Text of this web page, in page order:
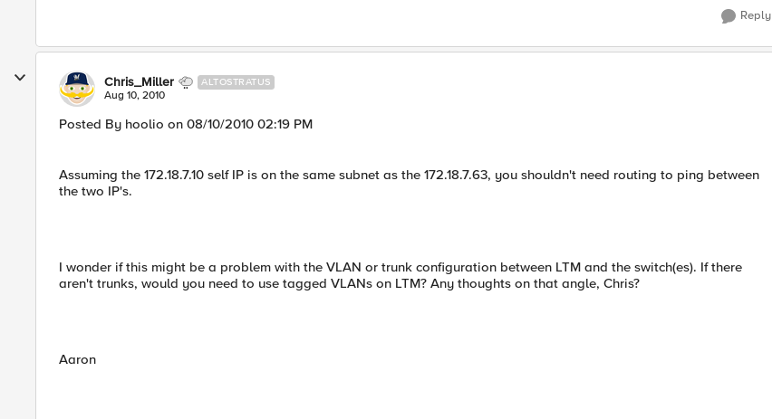
Reply
Chris_Miller ALTOSTRATUS
Aug 10, 2010
Posted By hoolio on 08/10/2010 02:19 PM
Assuming the 172.18.7.10 self IP is on the same subnet as the 172.18.7.63, you shouldn't need routing to ping between
the two IP's.
I wonder if this might be a problem with the VLAN or trunk configuration between LTM and the switch(es). If there
aren't trunks, would you need to use tagged VLANs on LTM? Any thoughts on that angle, Chris?
Aaron